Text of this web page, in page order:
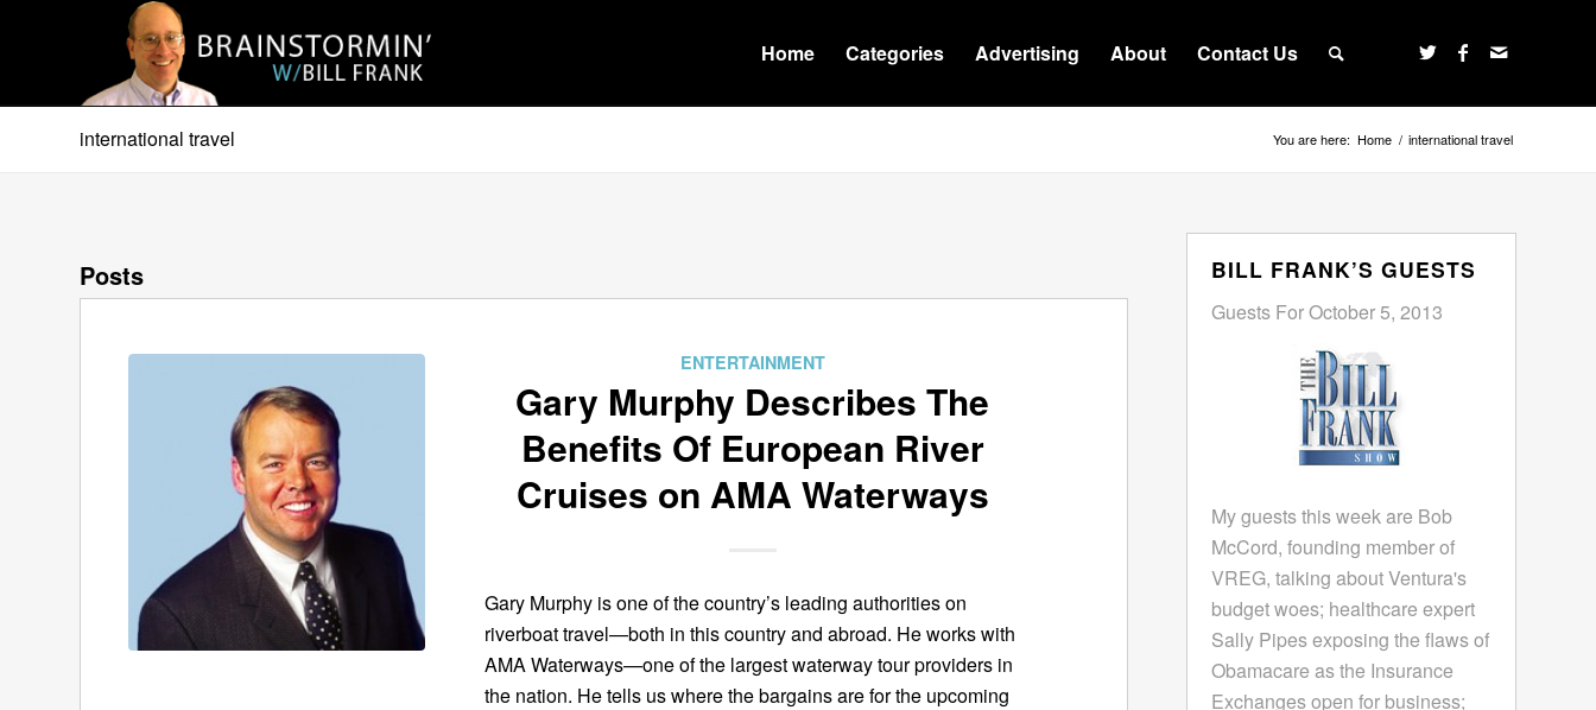
Home Categories Advertising About Contact Us
international travel You are here: Home / international travel
Posts
ENTERTAINMENT
Gary Murphy Describes The
Benefits Of European River
Cruises on AMA Waterways
Gary Murphy is one of the country’s leading authorities on
riverboat travel—both in this country and abroad. He works with
AMA Waterways—one of the largest waterway tour providers in
the nation. He tells us where the bargains are for the upcoming
BILL FRANK’S GUESTS
Guests For October 5, 2013
My guests this week are Bob
McCord, founding member of
VREG, talking about Ventura's
budget woes; healthcare expert
Sally Pipes exposing the flaws of
Obamacare as the Insurance
Exchanges open for business;